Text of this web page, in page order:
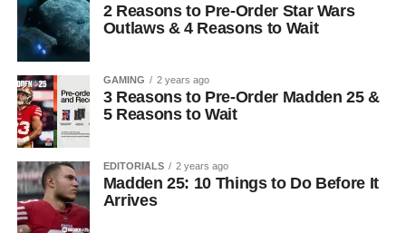
2 Reasons to Pre-Order Star Wars
Outlaws & 4 Reasons to Wait
GAMING 2 years ago
3 Reasons to Pre-Order Madden 25 &
5 Reasons to Wait
EDITORIALS 2 years ago
Madden 25: 10 Things to Do Before It
Arrives